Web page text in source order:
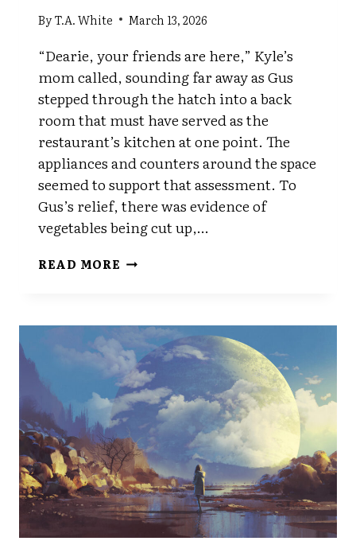
ByT.A. White March 13, 2026
“Dearie, your friends are here,” Kyle’s
mom called, sounding far away as Gus
stepped through the hatch into a back
room that must have served as the
restaurant’s kitchen at one point. The
appliances and counters around the space
seemed to support that assessment. To
Gus’s relief, there was evidence of
vegetables being cut up,…
READ MORE CHAPTER
TWO